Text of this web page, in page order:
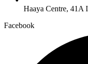
Haaya Centre,
Facebook